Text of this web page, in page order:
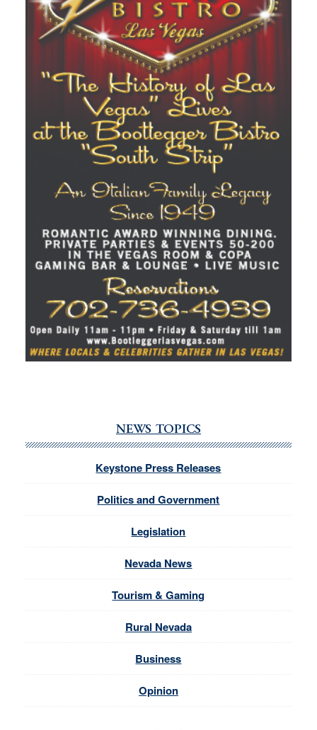
NEWS TOPICS
Keystone Press Releases
Politics and Government
Legislation
Nevada News
Tourism & Gaming
Rural Nevada
Business
Opinion